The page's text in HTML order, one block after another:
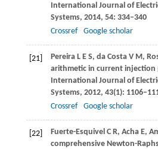
International Journal of
Systems, 2014, 54: 334–340
Crossref
Google scholar
[21] PereiraL E S, da CostaV M,
arithmetic in current injection
International Journal of
Systems, 2012, 43(1):
Crossref
Google scholar
[22] Fuerte-Esquivel C R, AchaE,
comprehensive Newton-